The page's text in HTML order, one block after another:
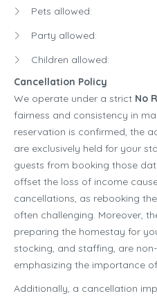
Pets allowed:
Party allowed:
Children allowed:
Cancellation Policy
We operate under a strict No
fairness and consistency in
reservation is confirmed, the
are exclusively held for your
guests from booking those
offset the loss of income
cancellations, as rebooking
often challenging. Moreover,
preparing the homestay for
stocking, and staffing, are
emphasizing the importance
Additionally, a cancellation